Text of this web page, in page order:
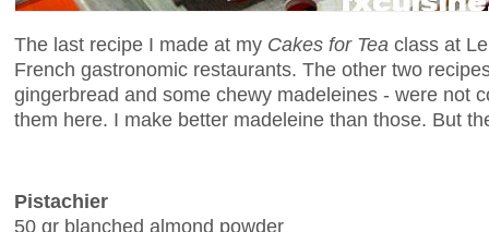
The last recipe I made at my Cakes for Tea class at
French gastronomic restaurants. The other two
gingerbread and some chewy madeleines - were not
them here. I make better madeleine than those. But
Pistachier
50 gr blanched almond powder